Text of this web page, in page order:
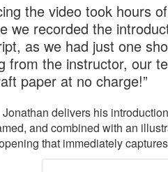
the video took hours
we recorded the
as we had just one
from the instructor, our
paper at no charge!”
Jonathan delivers his
and combined with an
that immediately